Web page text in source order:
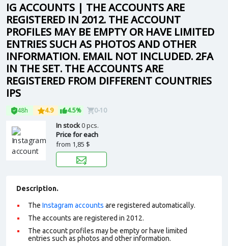
IG ACCOUNTS | THE ACCOUNTS ARE
REGISTERED IN 2012. THE ACCOUNT
PROFILES MAY BE EMPTY OR HAVE LIMITED
ENTRIES SUCH AS PHOTOS AND OTHER
INFORMATION. EMAIL NOT INCLUDED. 2FA
IN THE SET. THE ACCOUNTS ARE
REGISTERED FROM DIFFERENT COUNTRIES
IPS
48h 4.9 4.5% 0-10
In stock0 pcs.
Price for each
from 1,85 $
Description.
The Instagram accounts are registered automatically.
The accounts are registered in 2012.
The account profiles may be empty or have limited
entries such as photos and other information.